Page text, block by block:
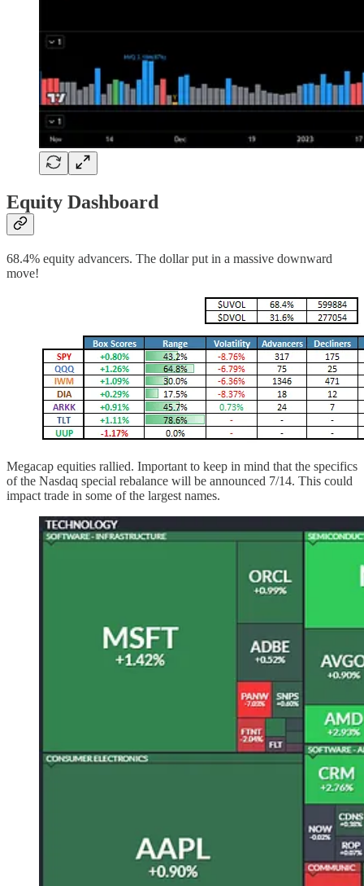
Equity Dashboard
68.4% equity advancers. The dollar put in a massive downward
move!
Megacap equities rallied. Important to keep in mind that the specifics
of the Nasdaq special rebalance will be announced 7/14. This could
impact trade in some of the largest names.